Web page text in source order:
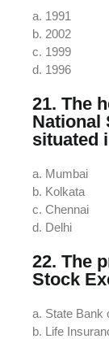
a. 1991
b. 2002
c. 1999
d. 1996
21. The
National
situated
a. Mumbai
b. Kolkata
c. Chennai
d. Delhi
22. The
Stock
a. State Bank
b. Life